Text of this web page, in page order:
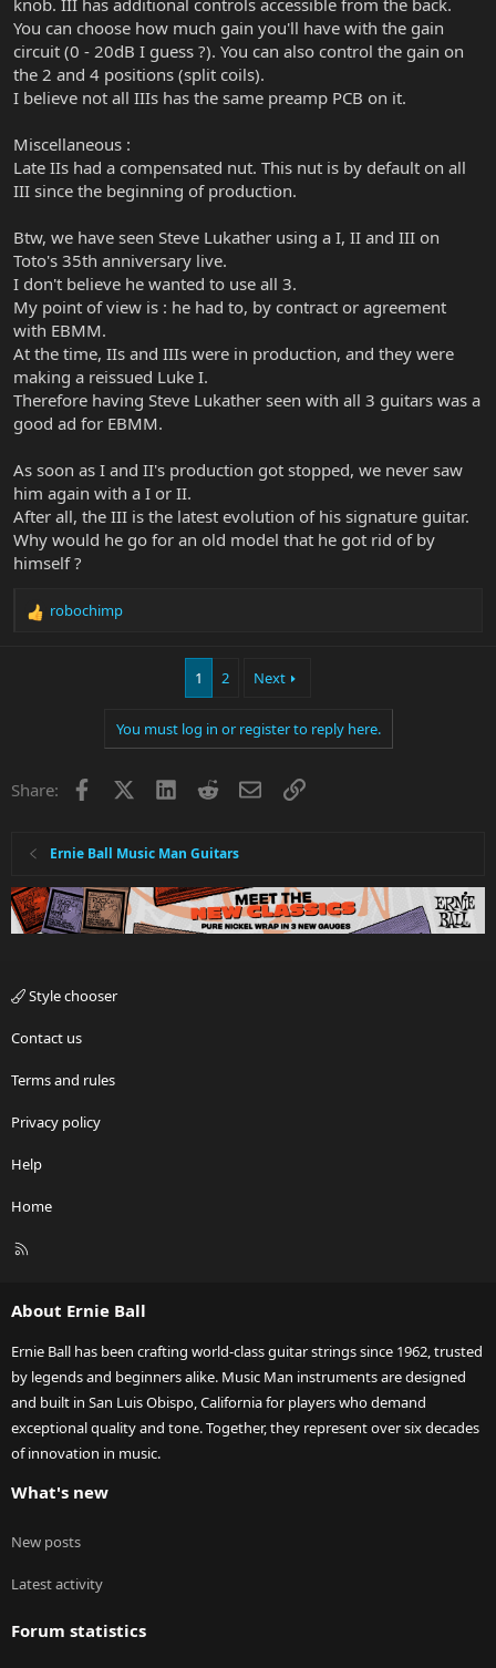
You can choose how much gain you'll have with the gain
circuit (0 - 20dB I guess ?). You can also control the gain on
the 2 and 4 positions (split coils).
I believe not all IIIs has the same preamp PCB on it.
Miscellaneous :
Late IIs had a compensated nut. This nut is by default on all
III since the beginning of production.
Btw, we have seen Steve Lukather using a I, II and III on
Toto's 35th anniversary live.
I don't believe he wanted to use all 3.
My point of view is : he had to, by contract or agreement
with EBMM.
At the time, IIs and IIIs were in production, and they were
making a reissued Luke I.
Therefore having Steve Lukather seen with all 3 guitars was a
good ad for EBMM.
As soon as I and II's production got stopped, we never saw
him again with a I or II.
After all, the III is the latest evolution of his signature guitar.
Why would he go for an old model that he got rid of by
himself ?
R
:
robochimp
1 2 Next
You must log in or register to reply here.
Share: Facebook LinkedInRedditEmailLink
Ernie Ball Music Man Guitars
Style chooser
Contact us
Terms and rules
Privacy policy
Help
Home
R
About Ernie Ball
Ernie Ball has been crafting world-class guitar strings since 1962, trusted
by legends and beginners alike. Music Man instruments are designed
and built in San Luis Obispo, California for players who demand
exceptional quality and tone. Together, they represent over six decades
of innovation in music.
What's new
New posts
Latest activity
Forum statistics